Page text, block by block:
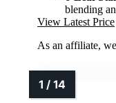
blending
View Latest Price
As an affiliate,